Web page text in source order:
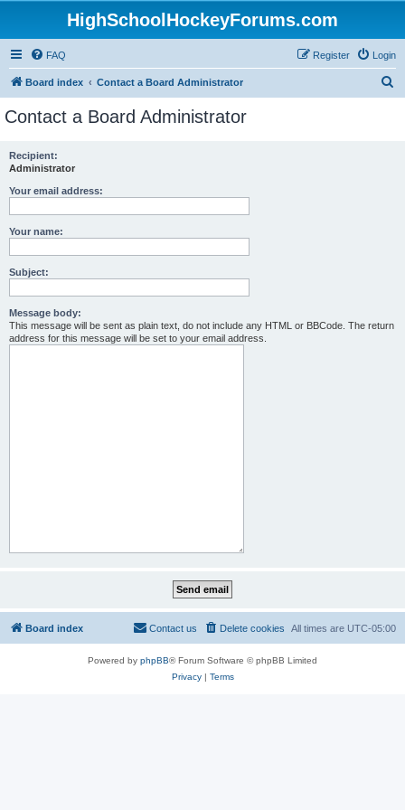
HighSchoolHockeyForums.com
FAQ Login
Register
Board index Contact a Board Administrator
Contact a Board Administrator
Recipient:
Administrator
Your email address:
Your name:
Subject:
Message body:
This message will be sent as plain text, do not include any HTML or BBCode. The return
address for this message will be set to your email address.
Board index All times are UTC-05:00
Delete cookies
Contact us
Powered by phpBB® Forum Software © phpBB Limited
Privacy| Terms